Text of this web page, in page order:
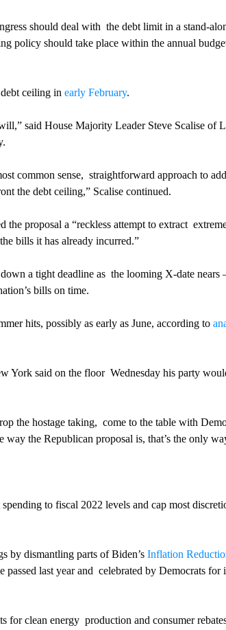
should deal with  the debt limit in a stand-
policy should take place within the annual
ceiling in early February.
said House Majority Leader Steve Scalise of
common sense,  straightforward approach to
the debt ceiling,” Scalise continued.
the proposal a “reckless attempt to extract
bills it has already incurred.”
a tight deadline as  the looming X-date nears
bills on time.
hits, possibly as early as June, according to
York said on the floor  Wednesday his party
the hostage taking,  come to the table with
the Republican proposal is, that’s the only
to fiscal 2022 levels and cap most
by dismantling parts of Biden’s Inflation
last year and  celebrated by Democrats for
clean energy  production and consumer